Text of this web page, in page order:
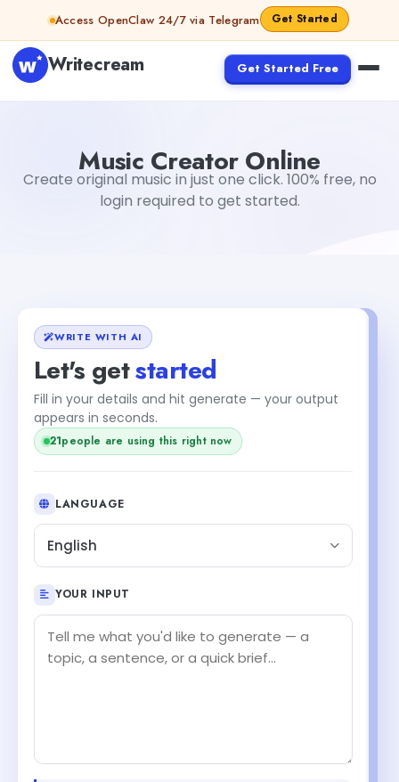
Skip to contentAccess OpenClaw 24/7 via Telegram Get Started
Writecream Get Started Free
Music Creator Online
Create original music in just one click. 100% free, no
login required to get started.
WRITE WITH AI
Let's getstarted
Fill in your details and hit generate — your output
appears in seconds.
20people are using this right now
LANGUAGE
English
YOUR INPUT